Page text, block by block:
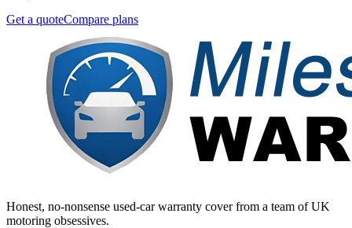
Get a quoteCompare plans
Honest, no-nonsense used-car warranty cover from a team of UK
motoring obsessives.